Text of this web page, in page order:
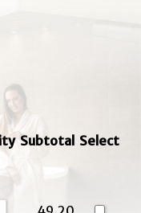
Subtotal Select